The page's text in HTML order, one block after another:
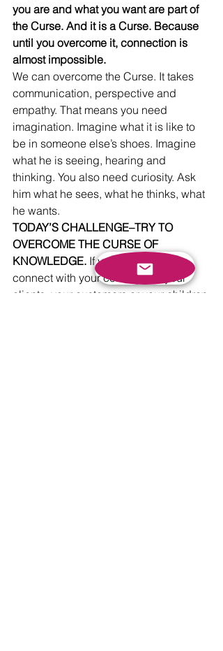
you are and what you want are part of
the Curse. And it is a Curse. Because
until you overcome it, connection is
almost impossible.
We can overcome the Curse. It takes
communication, perspective and
empathy. That means you need
imagination. Imagine what it is like to
be in someone else’s shoes. Imagine
what he is seeing, hearing and
thinking. You also need curiosity. Ask
him what he sees, what he thinks, what
he wants.
TODAY’S CHALLENGE–TRY TO
OVERCOME THE CURSE OF
KNOWLEDGE. If you really want to
connect with your colleagues, your
clients, your customers or your children